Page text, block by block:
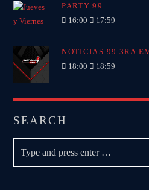
PARTY 99
16:00 17:59
NOTICIAS 99 3RA
18:00 18:59
SEARCH